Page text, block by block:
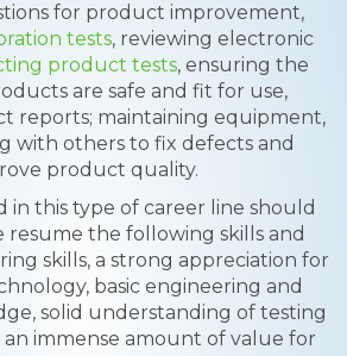
for product improvement,
tests, reviewing electronic
product tests, ensuring the
are safe and fit for use,
reports; maintaining equipment,
with others to fix defects and
product quality.
in this type of career line should
resume the following skills and
skills, a strong appreciation for
basic engineering and
solid understanding of testing
immense amount of value for